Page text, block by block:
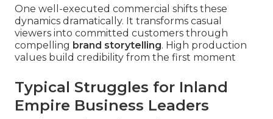
One well-executed commercial shifts these
dynamics dramatically. It transforms casual
viewers into committed customers through
compelling brand storytelling. High production
values build credibility from the first moment
Typical Struggles for Inland
Empire Business Leaders